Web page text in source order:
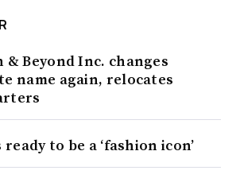
& Beyond Inc. changes
name again, relocates
to be a ‘fashion icon’